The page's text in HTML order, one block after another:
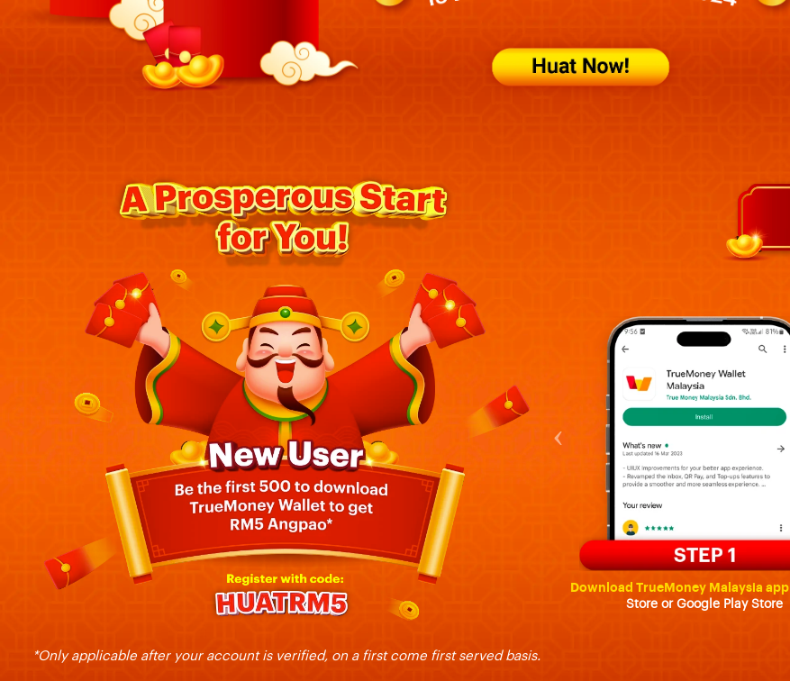
*Only applicable after your account is verified, on a first come first served basis.
Download TrueMoney Malaysia app
Store or Google Play Store
‹